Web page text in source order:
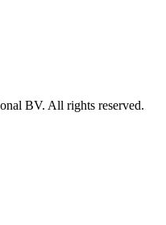
BV. All rights reserved.